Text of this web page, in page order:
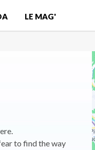
LE MAG'
to find the way